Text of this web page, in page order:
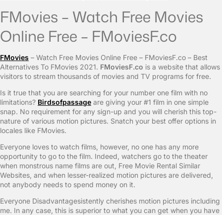
FMovies – Watch Free Movies
Online Free – FMoviesF.co
FMovies – Watch Free Movies Online Free – FMoviesF.co – Best
Alternatives To FMovies 2021. FMoviesF.co is a website that allows
visitors to stream thousands of movies and TV programs for free.
Is it true that you are searching for your number one film with no
limitations? Birdsofpassage are giving your #1 film in one simple
snap. No requirement for any sign-up and you will cherish this top-
nature of various motion pictures. Snatch your best offer options in
locales like FMovies.
Everyone loves to watch films, however, no one has any more
opportunity to go to the film. Indeed, watchers go to the theater
when monstrous name films are out, Free Movie Rental Similar
Websites, and when lesser-realized motion pictures are delivered,
not anybody needs to spend money on it.
Everyone Disadvantagesistently cherishes motion pictures including
me. In any case, this is superior to what you can get when you have